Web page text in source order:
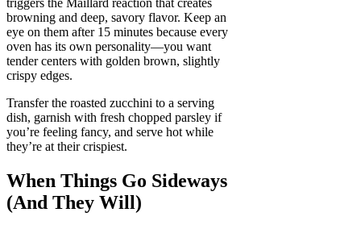
triggers the Maillard reaction that creates
browning and deep, savory flavor. Keep an
eye on them after 15 minutes because every
oven has its own personality—you want
tender centers with golden brown, slightly
crispy edges.
Transfer the roasted zucchini to a serving
dish, garnish with fresh chopped parsley if
you’re feeling fancy, and serve hot while
they’re at their crispiest.
When Things Go Sideways
(And They Will)